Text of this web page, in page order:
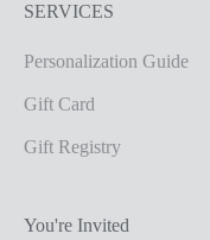
SERVICES
Personalization Guide
Gift Card
Gift Registry
You're Invited